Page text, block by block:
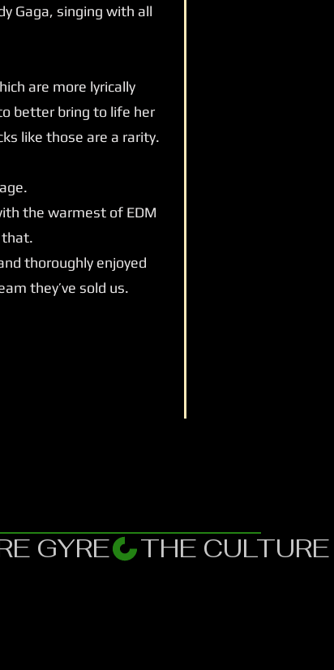
Gaga, singing with all
are more lyrically
better bring to life her
like those are a rarity.
the warmest of EDM
that.
thoroughly enjoyed
they’ve sold us.